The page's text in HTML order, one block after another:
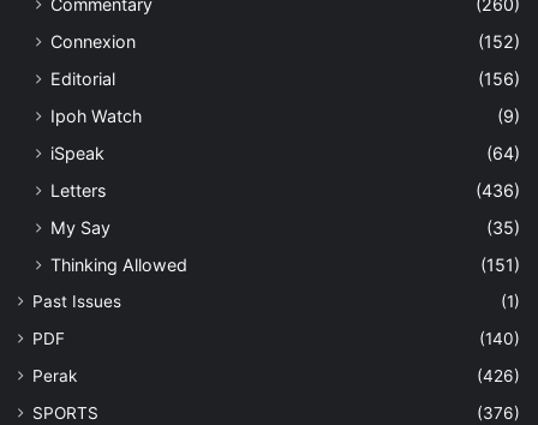
Connexion
(152)
Editorial
(156)
Ipoh Watch
(9)
iSpeak
(64)
Letters
(436)
My Say
(35)
Thinking Allowed
(151)
Past Issues
(1)
PDF
(140)
Perak
(426)
SPORTS
(376)